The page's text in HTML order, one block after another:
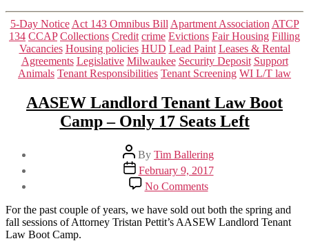
Categories
5-Day Notice Act 143 Omnibus Bill Apartment Association ATCP
134 CCAP Collections Credit crime Evictions Fair Housing Filling
Vacancies Housing policies HUD Lead Paint Leases & Rental
Agreements Legislative Milwaukee Security Deposit Support
Animals Tenant Responsibilities Tenant Screening WI L/T law
AASEW Landlord Tenant Law Boot
Camp – Only 17 Seats Left
Post
author
By Tim Ballering
Post
date
February 9, 2017
No Commentson
AASEW
Landlord
Tenant
For the past couple of years, we have sold out both the spring and
fall sessions of Attorney Tristan Pettit’s AASEW Landlord Tenant
Law Boot Camp.